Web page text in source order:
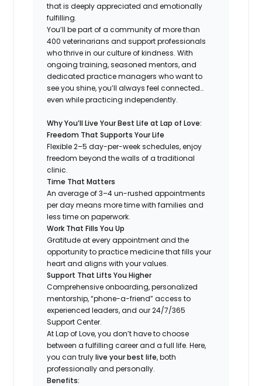
that is deeply appreciated and emotionally
fulfilling.
You’ll be part of a community of more than
400 veterinarians and support professionals
who thrive in our culture of kindness. With
ongoing training, seasoned mentors, and
dedicated practice managers who want to
see you shine, you’ll always feel connected…
even while practicing independently.
Why You’ll Live Your Best Life at Lap of Love:
Freedom That Supports Your Life
Flexible 2–5 day-per-week schedules, enjoy
freedom beyond the walls of a traditional
clinic.
Time That Matters
An average of 3–4 un-rushed appointments
per day means more time with families and
less time on paperwork.
Work That Fills You Up
Gratitude at every appointment and the
opportunity to practice medicine that fills your
heart and aligns with your values.
Support That Lifts You Higher
Comprehensive onboarding, personalized
mentorship, “phone-a-friend” access to
experienced leaders, and our 24/7/365
Support Center.
At Lap of Love, you don’t have to choose
between a fulfilling career and a full life. Here,
you can trulylive your best life, both
professionally and personally.
Benefits: